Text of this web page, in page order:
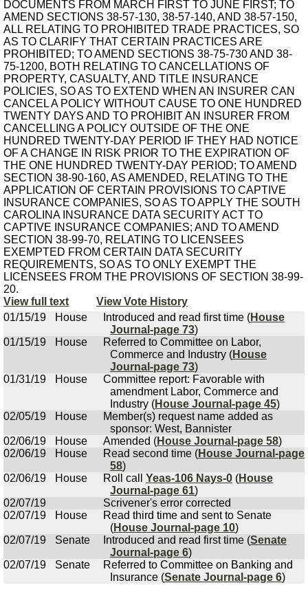
DOCUMENTS FROM MARCH FIRST TO JUNE FIRST; TO
AMEND SECTIONS 38-57-130, 38-57-140, AND 38-57-150,
ALL RELATING TO PROHIBITED TRADE PRACTICES, SO
AS TO CLARIFY THAT CERTAIN PRACTICES ARE
PROHIBITED; TO AMEND SECTIONS 38-75-730 AND 38-
75-1200, BOTH RELATING TO CANCELLATIONS OF
PROPERTY, CASUALTY, AND TITLE INSURANCE
POLICIES, SO AS TO EXTEND WHEN AN INSURER CAN
CANCEL A POLICY WITHOUT CAUSE TO ONE HUNDRED
TWENTY DAYS AND TO PROHIBIT AN INSURER FROM
CANCELLING A POLICY OUTSIDE OF THE ONE
HUNDRED TWENTY-DAY PERIOD IF THEY HAD NOTICE
OF A CHANGE IN RISK PRIOR TO THE EXPIRATION OF
THE ONE HUNDRED TWENTY-DAY PERIOD; TO AMEND
SECTION 38-90-160, AS AMENDED, RELATING TO THE
APPLICATION OF CERTAIN PROVISIONS TO CAPTIVE
INSURANCE COMPANIES, SO AS TO APPLY THE SOUTH
CAROLINA INSURANCE DATA SECURITY ACT TO
CAPTIVE INSURANCE COMPANIES; AND TO AMEND
SECTION 38-99-70, RELATING TO LICENSEES
EXEMPTED FROM CERTAIN DATA SECURITY
REQUIREMENTS, SO AS TO ONLY EXEMPT THE
LICENSEES FROM THE PROVISIONS OF SECTION 38-99-
20.
View full text
View Vote History
01/15/19
House Introduced and read first time (House
Journal-page 73)
01/15/19
House
Referred to Committee on Labor,
Commerce and Industry (House
Journal-page 73)
01/31/19
House
Committee report: Favorable with
amendment Labor, Commerce and
Industry (House Journal-page 45)
02/05/19
House
Member(s) request name added as
sponsor: West, Bannister
02/06/19
House Amended (House Journal-page 58)
02/06/19
House Read second time (House Journal-page
58)
02/06/19
House Roll call Yeas-106 Nays-0 (House
Journal-page 61)
02/07/19
Scrivener's error corrected
02/07/19
House
Read third time and sent to Senate
(House Journal-page 10)
02/07/19
Senate Introduced and read first time (Senate
Journal-page 6)
02/07/19
Senate
Referred to Committee on Banking and
Insurance (Senate Journal-page 6)